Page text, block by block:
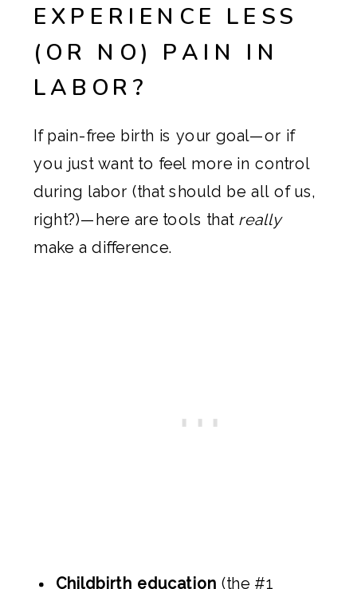
EXPERIENCE LESS
(OR NO) PAIN IN
LABOR?
If pain-free birth is your goal—or if
you just want to feel more in control
during labor (that should be all of us,
right?)—here are tools that really
make a difference.
Childbirth education (the #1